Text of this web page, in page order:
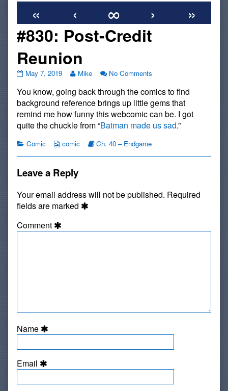
« ‹ ∞ ›
»
#830: Post-Credit
Reunion
#830:
Credit
Reunion
published
on
May 7, 2019
Read
posts
by
the
author
of
Post-
Credit
Mike No Comments
Post-
Credit
Reunion
You know, going back through the comics to find
background reference brings up little gems that
remind me how funny this webcomic can be. I got
quite the chuckle from “Batman made us sad.”
Categories
Comic
Webcomic
comic
Webcomic
Ch. 40 – Endgame
Leave a Reply
Your email address will not be published. Required
fields are marked
Comment
Name
Email